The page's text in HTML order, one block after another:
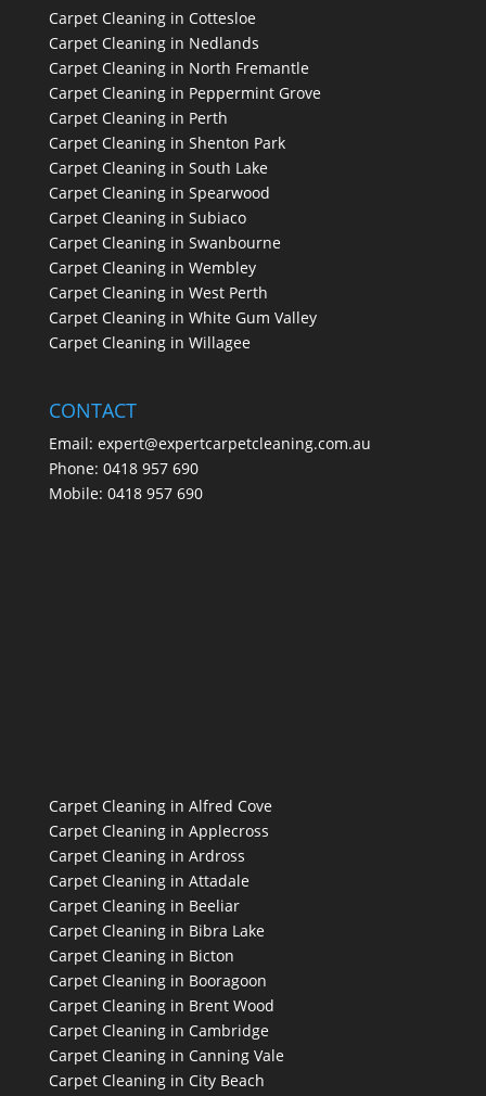
Carpet Cleaning in Cottesloe
Carpet Cleaning in Nedlands
Carpet Cleaning in North Fremantle
Carpet Cleaning in Peppermint Grove
Carpet Cleaning in Perth
Carpet Cleaning in Shenton Park
Carpet Cleaning in South Lake
Carpet Cleaning in Spearwood
Carpet Cleaning in Subiaco
Carpet Cleaning in Swanbourne
Carpet Cleaning in Wembley
Carpet Cleaning in West Perth
Carpet Cleaning in White Gum Valley
Carpet Cleaning in Willagee
CONTACT
Email: expert@expertcarpetcleaning.com.au
Phone: 0418 957 690
Mobile: 0418 957 690
Carpet Cleaning in Alfred Cove
Carpet Cleaning in Applecross
Carpet Cleaning in Ardross
Carpet Cleaning in Attadale
Carpet Cleaning in Beeliar
Carpet Cleaning in Bibra Lake
Carpet Cleaning in Bicton
Carpet Cleaning in Booragoon
Carpet Cleaning in Brent Wood
Carpet Cleaning in Cambridge
Carpet Cleaning in Canning Vale
Carpet Cleaning in City Beach